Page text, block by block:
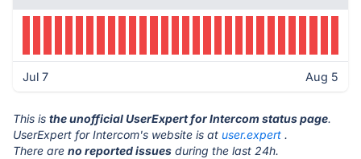
Jul 7 Aug 5
This is the unofficial UserExpert for Intercom status page.
UserExpert for Intercom's website is at user.expert .
There are no reported issues during the last 24h.